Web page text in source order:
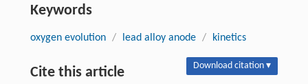
Keywords
oxygen evolution / lead alloy anode / kinetics
Cite this article Download citation ▾